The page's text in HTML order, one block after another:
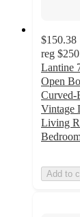
$150.38
reg
Lantine
Open
Curved-
Vintage
Living
Add to